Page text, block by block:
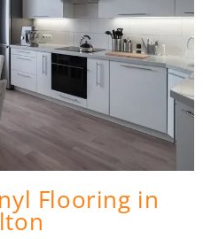
Flooring in